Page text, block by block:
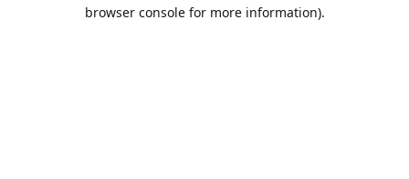
browser console for more information).